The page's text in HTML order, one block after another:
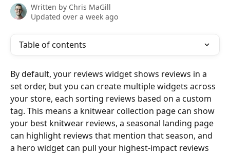
Written by Chris MaGill
Updated over a week ago
Table of contents
By default, your reviews widget shows reviews in a
set order, but you can create multiple widgets across
your store, each sorting reviews based on a custom
tag. This means a knitwear collection page can show
your best knitwear reviews, a seasonal landing page
can highlight reviews that mention that season, and
a hero widget can pull your highest-impact reviews